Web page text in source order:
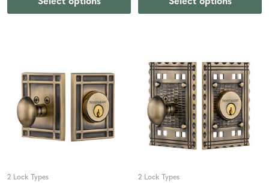
2 Lock Types 2 Lock Types